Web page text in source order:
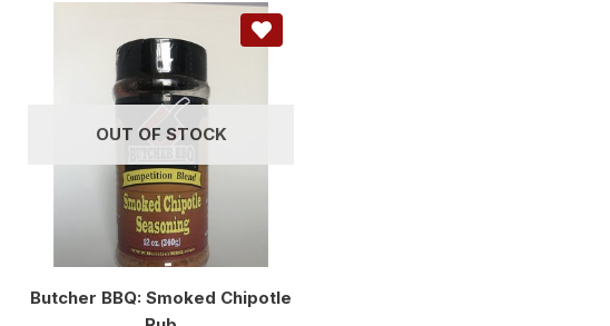
OUT OF STOCK
Butcher BBQ: Smoked Chipotle